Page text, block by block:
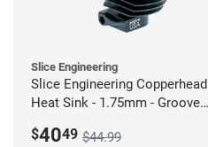
Slice Engineering
Slice Engineering Copperhead
Heat Sink - 1.75mm - Groove
$4049 $44.99